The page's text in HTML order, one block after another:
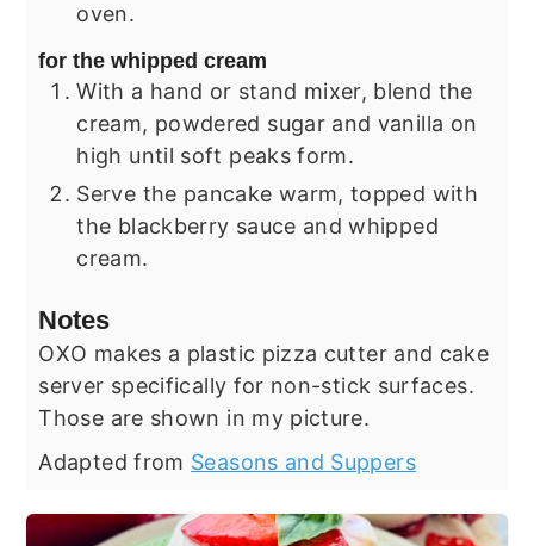
oven.
for the whipped cream
With a hand or stand mixer, blend the
cream, powdered sugar and vanilla on
high until soft peaks form.
Serve the pancake warm, topped with
the blackberry sauce and whipped
cream.
Notes
OXO makes a plastic pizza cutter and cake
server specifically for non-stick surfaces.
Those are shown in my picture.
Adapted from Seasons and Suppers